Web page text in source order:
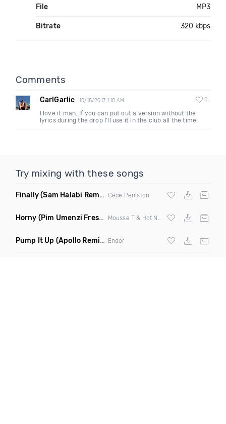
File MP3
Bitrate 320 kbps
Comments
CarlGarlic 10/18/2017 1:10 AM 0
I love it man. If you can put out a version without the
lyrics during the drop I'll use it in the club all the time!
Try mixing with these songs
Finally(Sam Halabi Remix) Cece Peniston
Horny (Pim Umenzi Fresh Edit)
Pump It Up (Apollo Remix) Endor